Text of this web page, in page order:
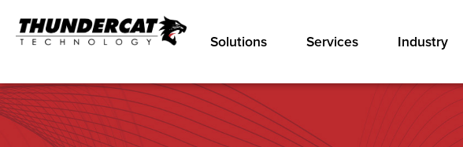
Solutions Services Industry